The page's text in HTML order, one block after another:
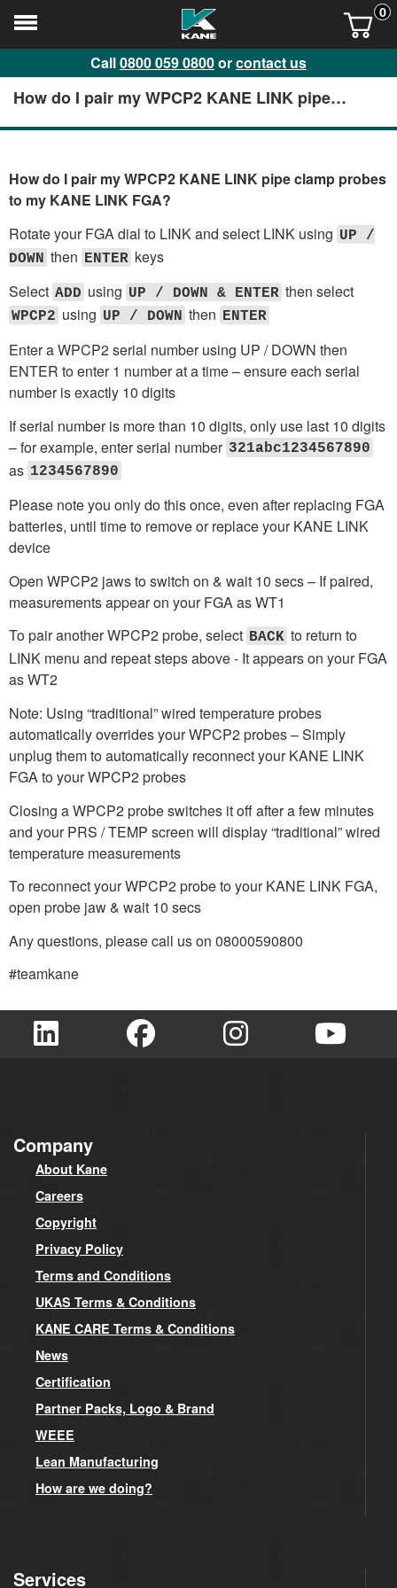
0
Call0800 059 0800orcontact us
How do I pair my WPCP2 KANE LINK pipe
How do I pair my WPCP2 KANE LINK pipe clamp probes
to my KANE LINK FGA?
Rotate your FGA dial to LINK and select LINK using UP /
DOWN then ENTER keys
Select ADD using UP / DOWN & ENTER then select
WPCP2 using UP / DOWN then ENTER
Enter a WPCP2 serial number using UP / DOWN then
ENTER to enter 1 number at a time – ensure each serial
number is exactly 10 digits
If serial number is more than 10 digits, only use last 10 digits
– for example, enter serial number 321abc1234567890
as 1234567890
Please note you only do this once, even after replacing FGA
batteries, until time to remove or replace your KANE LINK
device
Open WPCP2 jaws to switch on & wait 10 secs – If paired,
measurements appear on your FGA as WT1
To pair another WPCP2 probe, select BACK to return to
LINK menu and repeat steps above - It appears on your FGA
as WT2
Note: Using “traditional” wired temperature probes
automatically overrides your WPCP2 probes – Simply
unplug them to automatically reconnect your KANE LINK
FGA to your WPCP2 probes
Closing a WPCP2 probe switches it off after a few minutes
and your PRS / TEMP screen will display “traditional” wired
temperature measurements
To reconnect your WPCP2 probe to your KANE LINK FGA,
open probe jaw & wait 10 secs
Any questions, please call us on 08000590800
#teamkane
Company
About Kane
Careers
Copyright
Privacy Policy
Terms and Conditions
UKAS Terms & Conditions
KANE CARE Terms & Conditions
News
Certification
Partner Packs, Logo & Brand
WEEE
Lean Manufacturing
How are we doing?
Services